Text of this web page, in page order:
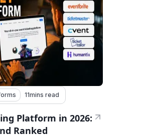
11mins read
Platform in 2026:
Ranked